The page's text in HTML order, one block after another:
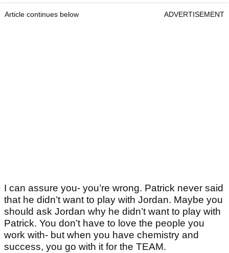
Article continues below ADVERTISEMENT
I can assure you- you’re wrong. Patrick never said
that he didn’t want to play with Jordan. Maybe you
should ask Jordan why he didn’t want to play with
Patrick. You don’t have to love the people you
work with- but when you have chemistry and
success, you go with it for the TEAM.